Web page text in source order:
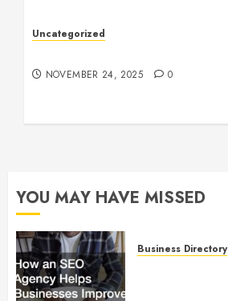
Uncategorized
NOVEMBER 24, 2025 0
YOU MAY HAVE MISSED
Business Directory